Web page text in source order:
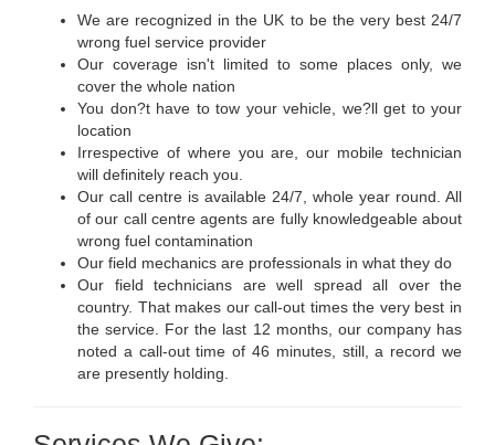
We are recognized in the UK to be the very best 24/7
wrong fuel service provider
Our coverage isn't limited to some places only, we
cover the whole nation
You don?t have to tow your vehicle, we?ll get to your
location
Irrespective of where you are, our mobile technician
will definitely reach you.
Our call centre is available 24/7, whole year round. All
of our call centre agents are fully knowledgeable about
wrong fuel contamination
Our field mechanics are professionals in what they do
Our field technicians are well spread all over the
country. That makes our call-out times the very best in
the service. For the last 12 months, our company has
noted a call-out time of 46 minutes, still, a record we
are presently holding.